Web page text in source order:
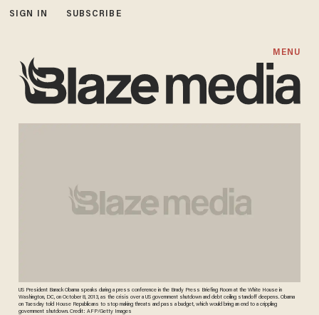
SIGN IN SUBSCRIBE
MENU
US President Barack Obama speaks during a press conference in the Brady Press Briefing Room at the White House in
Washington, DC, on October 8, 2013, as the crisis over a US government shutdown and debt ceiling standoff deepens. Obama
on Tuesday told House Republicans to stop making threats and pass a budget, which would bring an end to a crippling
government shutdown. Credit: AFP/Getty Images